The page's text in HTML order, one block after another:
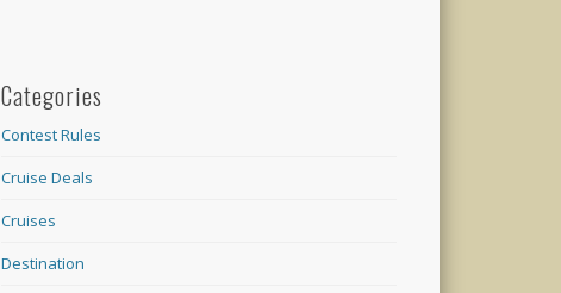
Categories
Contest Rules
Cruise Deals
Cruises
Destination